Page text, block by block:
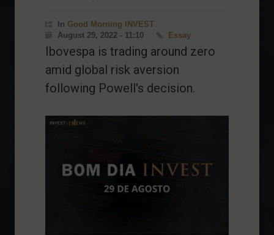
In Good Morning INVEST
August 29, 2022 - 11:10
Essay
Ibovespa is trading around zero
amid global risk aversion
following Powell's decision.